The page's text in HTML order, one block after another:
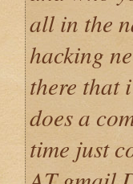
all in the
hacking
there that
does a
time just